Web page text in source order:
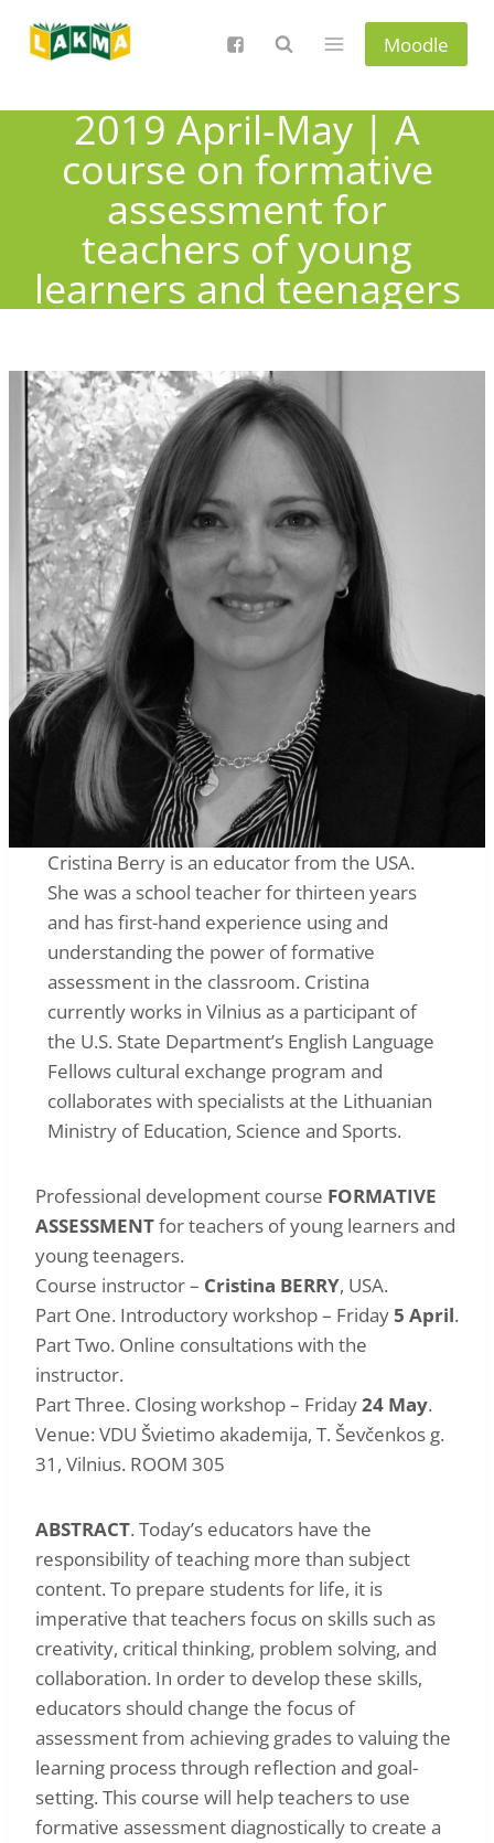
Moodle
2019 April-May | A
course on formative
assessment for
teachers of young
learners and teenagers
Cristina Berry is an educator from the USA.
She was a school teacher for thirteen years
and has first-hand experience using and
understanding the power of formative
assessment in the classroom. Cristina
currently works in Vilnius as a participant of
the U.S. State Department’s English Language
Fellows cultural exchange program and
collaborates with specialists at the Lithuanian
Ministry of Education, Science and Sports.
Professional development course FORMATIVE
ASSESSMENTfor teachers of young learners and
young teenagers.
Course instructor – Cristina BERRY, USA.
Part One. Introductory workshop – Friday5 April.
Part Two. Online consultations with the
instructor.
Part Three. Closing workshop – Friday24 May.
Venue: VDU Švietimo akademija, T. Ševčenkos g.
31, Vilnius. ROOM 305
ABSTRACT. Today’s educators have the
responsibility of teaching more than subject
content. To prepare students for life, it is
imperative that teachers focus on skills such as
creativity, critical thinking, problem solving, and
collaboration. In order to develop these skills,
educators should change the focus of
assessment from achieving grades to valuing the
learning process through reflection and goal-
setting. This course will help teachers to use
formative assessment diagnostically to create a